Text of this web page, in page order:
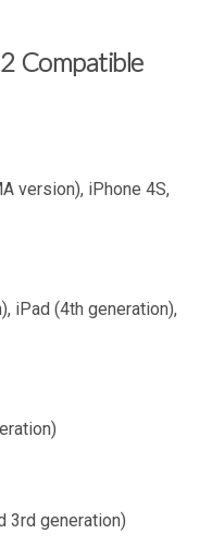
Compatible
version), iPhone 4S,
iPad (4th generation),
3rd generation)